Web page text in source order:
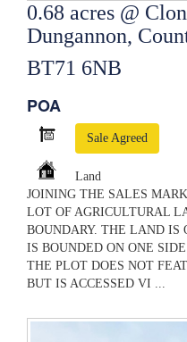
0.68 acres @
Dungannon,
BT71 6NB
POA
Sale Agreed
Land
JOINING THE SALES
LOT OF AGRICULTURAL
BOUNDARY. THE LAND IS
IS BOUNDED ON ONE
THE PLOT DOES NOT
BUT IS ACCESSED VI ...